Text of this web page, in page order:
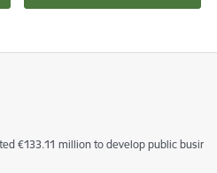
€133.11 million to develop public